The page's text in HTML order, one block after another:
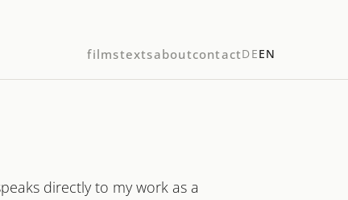
filmstextsaboutcontactDEEN
directly to my work as a